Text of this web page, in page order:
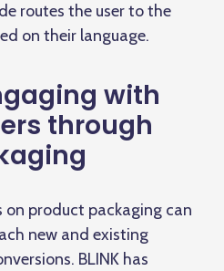
routes the user to the
on their language.
with
through
on product packaging can
new and existing
BLINK has